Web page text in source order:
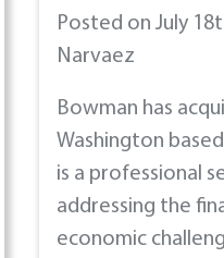
Posted on July
Narvaez
Bowman has
Washington based
is a professional
addressing the
economic